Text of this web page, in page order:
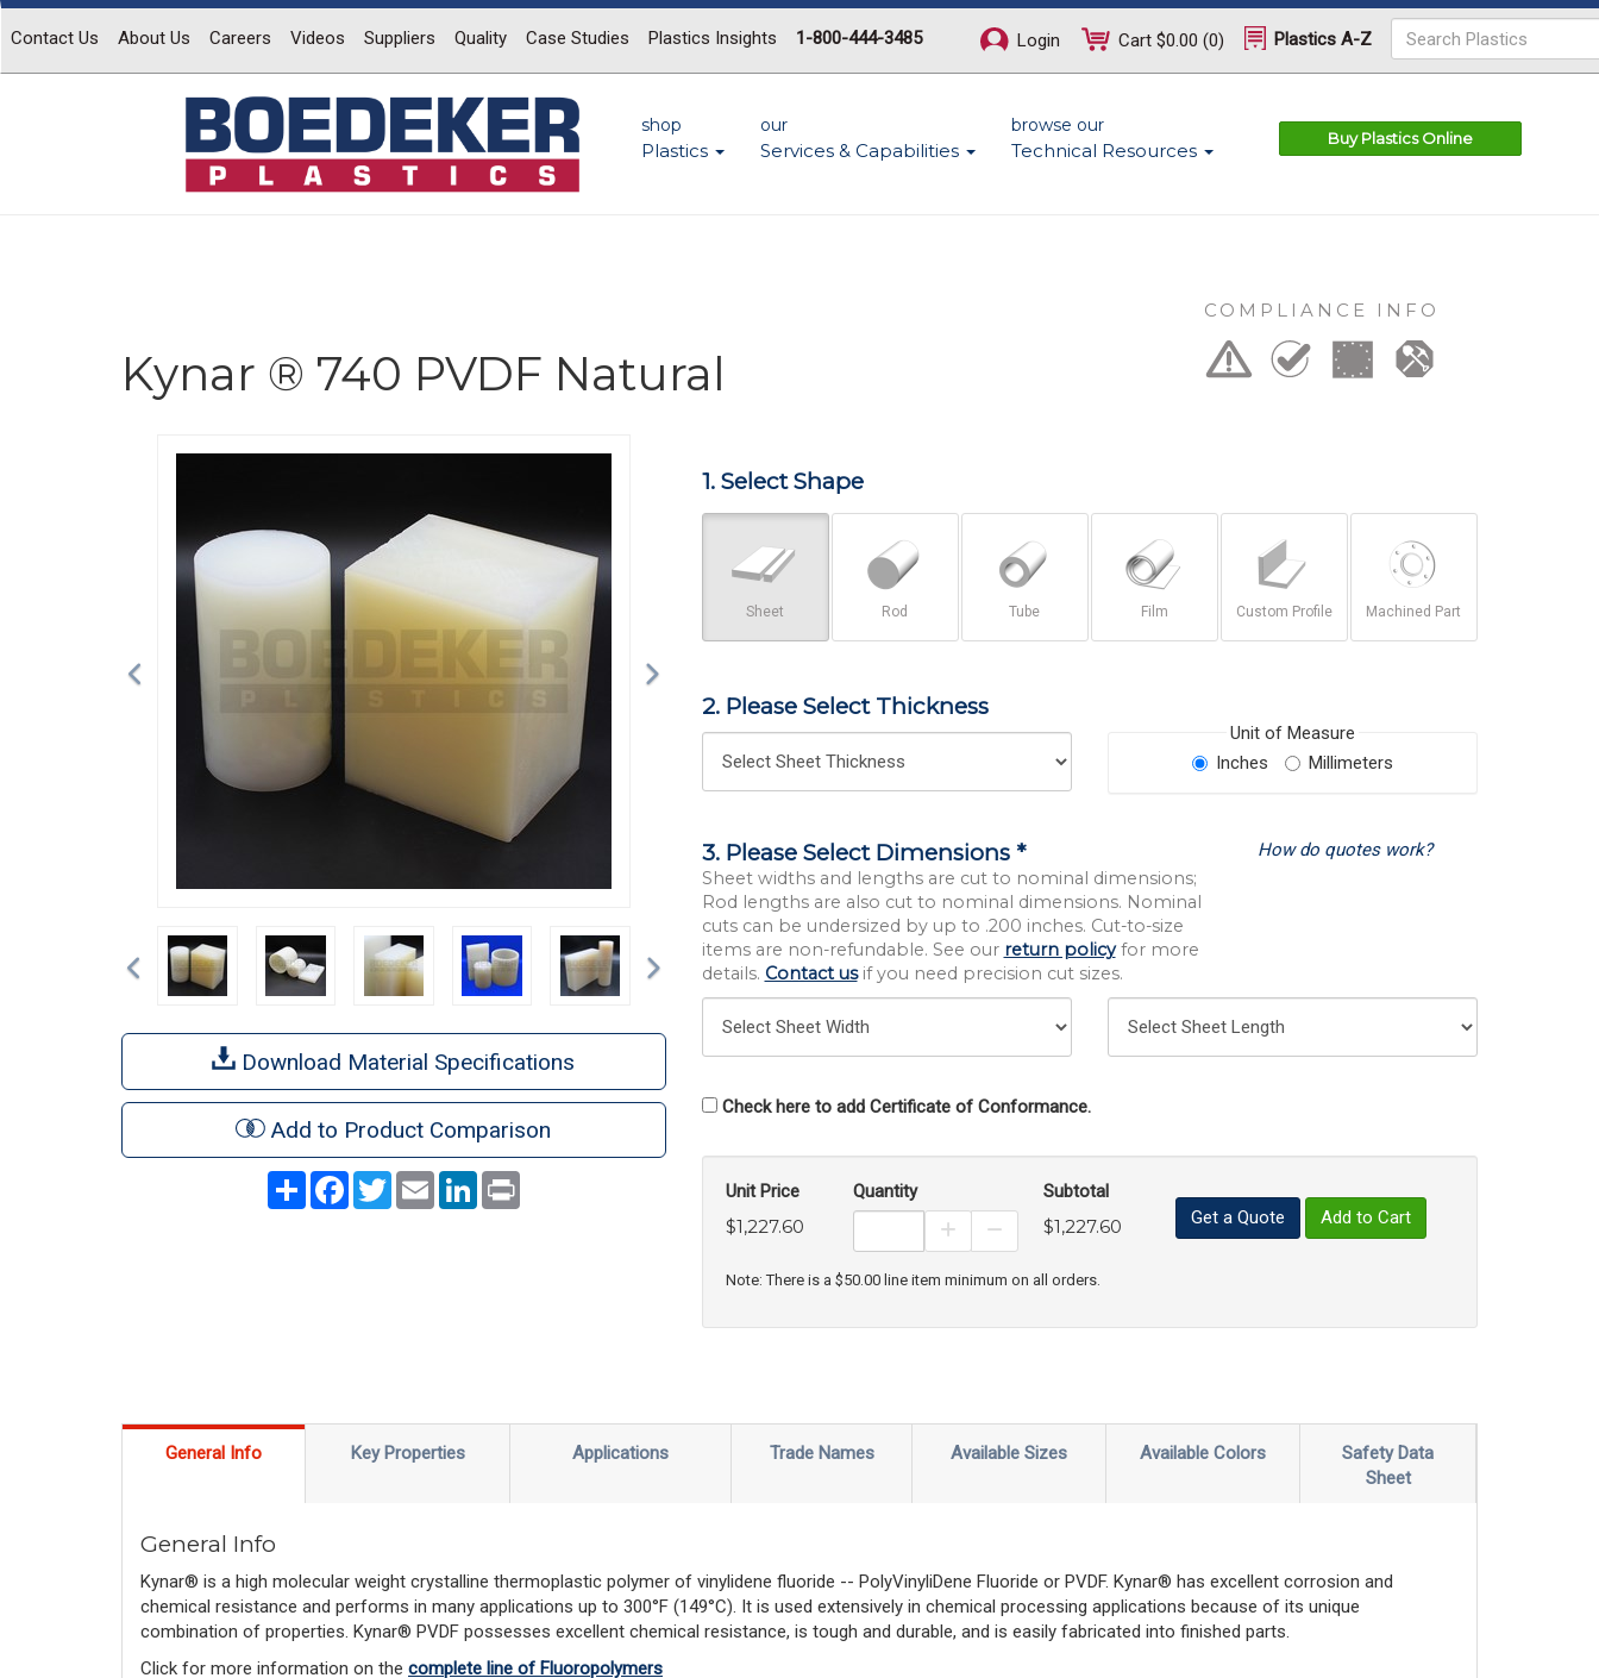
Contact Us About Us Careers Videos Suppliers Quality Case Studies Plastics Insights 1-800-444-3485 Login Cart $0.00 (0) Plastics A-Z
shop
Plastics
our
Services & Capabilities
browse our
Technical Resources
Buy Plastics Online
Kynar ® 740 PVDF Natural
COMPLIANCE INFO
Previous
Previous
Download Material Specifications
Add to Product Comparison
ShareFacebook
TwitterEmail LinkedInPrint
1. Select Shape
Sheet Rod Tube Film Custom Profile Machined Part
2. Please Select Thickness
Unit of Measure
Inches
Millimeters
3. Please Select Dimensions *
Sheet widths and lengths are cut to nominal dimensions;
Rod lengths are also cut to nominal dimensions. Nominal
cuts can be undersized by up to .200 inches. Cut-to-size
items are non-refundable. See our return policyfor more
details. Contact usif you need precision cut sizes.
How do quotes work?
Check here to add Certificate of Conformance.
Unit Price
$1,227.60
Quantity
Increase Product Quantity
Decrease Product Quantity
Subtotal
$1,227.60 Get a Quote Add to Cart
Note: There is a $50.00 line item minimum on all orders.
General Info Key Properties Applications Trade Names Available Sizes Available Colors
Safety Data
Sheet
General Info
Kynar® is a high molecular weight crystalline thermoplastic polymer of vinylidene fluoride -- PolyVinyliDene Fluoride or PVDF. Kynar® has excellent corrosion and
chemical resistance and performs in many applications up to 300°F (149°C). It is used extensively in chemical processing applications because of its unique
combination of properties. Kynar® PVDF possesses excellent chemical resistance, is tough and durable, and is easily fabricated into finished parts.
Click for more information on the complete line of Fluoropolymers